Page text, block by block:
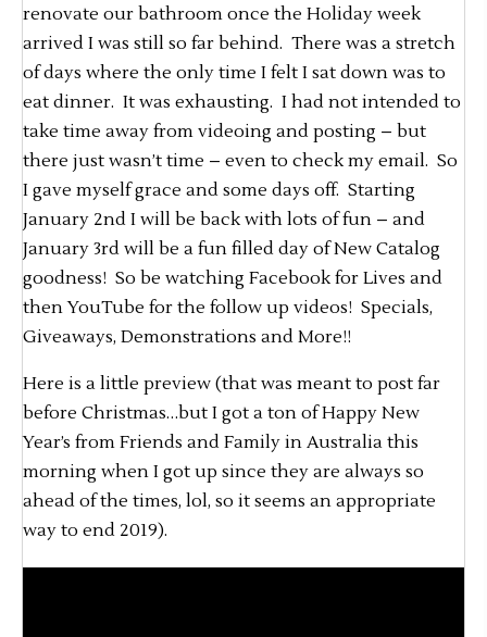
renovate our bathroom once the Holiday week
arrived I was still so far behind. There was a stretch
of days where the only time I felt I sat down was to
eat dinner. It was exhausting. I had not intended to
take time away from videoing and posting – but
there just wasn’t time – even to check my email. So
I gave myself grace and some days off. Starting
January 2nd I will be back with lots of fun – and
January 3rd will be a fun filled day of New Catalog
goodness! So be watching Facebook for Lives and
then YouTube for the follow up videos! Specials,
Giveaways, Demonstrations and More!!
Here is a little preview (that was meant to post far
before Christmas…but I got a ton of Happy New
Year’s from Friends and Family in Australia this
morning when I got up since they are always so
ahead of the times, lol, so it seems an appropriate
way to end 2019).